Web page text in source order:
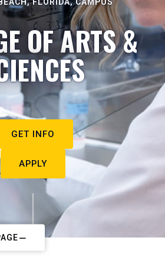
OF ARTS &
GET INFO
APPLY